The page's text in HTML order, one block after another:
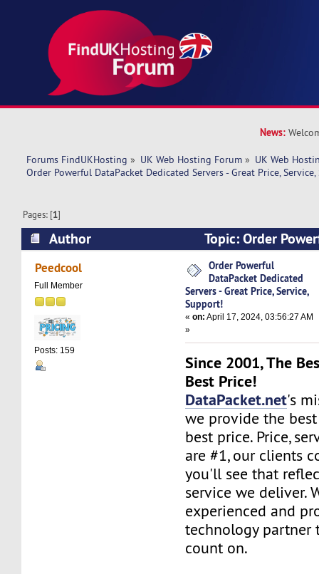
News:
Forums FindUKHosting » UK Web Hosting Forum » UK Web
Order Powerful DataPacket Dedicated Servers - Great Price,
Pages: [1]
Author
Topic: Order
Dedicated Servers - Great Price, Service,
Peedcool
Full Member
Posts: 159
Order Powerful
DataPacket Dedicated
Servers - Great Price, Service,
Support!
«on: April 17, 2024, 03:56:27 AM
»
Since 2001, The
Best Price!
DataPacket.net's
we provide the
best price. Price,
are #1, our clients
you'll see that
service we deliver.
experienced and
technology partner
count on.